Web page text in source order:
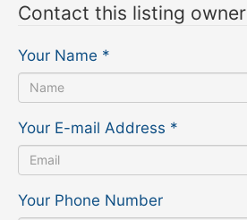
Contact this listing owner
Your Name *
Your E-mail Address *
Your Phone Number